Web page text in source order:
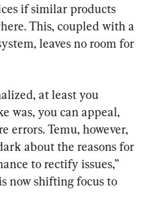
if similar products
This, coupled with a
leaves no room for
at least you
was, you can appeal,
errors. Temu, however,
about the reasons for
to rectify issues,”
now shifting focus to